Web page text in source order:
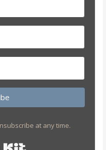
at any time.